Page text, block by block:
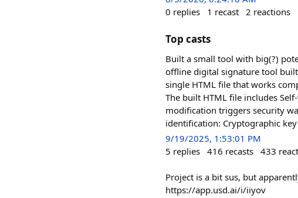
0 replies 1 recast 2 reactions
Top casts
Built a small tool with big(?)
offline digital signature tool
single HTML file that works
The built HTML file includes
modification triggers security
identification: Cryptographic
9/19/2025, 1:53:01 PM
5 replies 416 recasts 433
Project is a bit sus, but
https://app.usd.ai/i/iiyov